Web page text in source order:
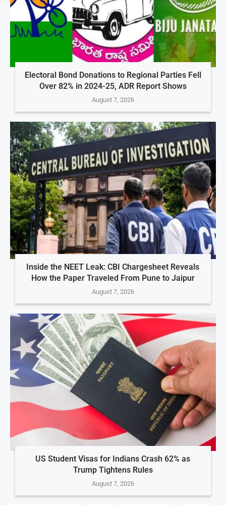
Electoral Bond Donations to Regional Parties Fell
Over 82% in 2024-25, ADR Report Shows
August 7, 2026
Inside the NEET Leak: CBI Chargesheet Reveals
How the Paper Traveled From Pune to Jaipur
August 7, 2026
US Student Visas for Indians Crash 62% as
Trump Tightens Rules
August 7, 2026